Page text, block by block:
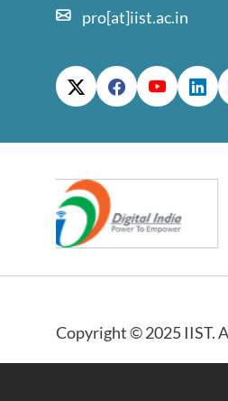
pro[at]iist.ac.in
Copyright © 2025 IIST.